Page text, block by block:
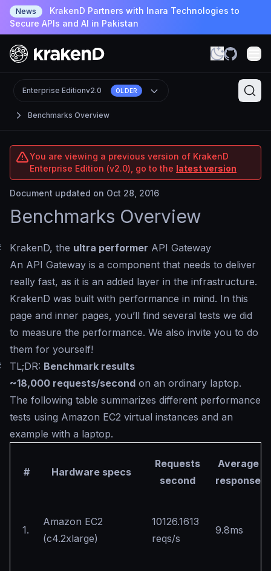
News
KrakenD Partners with Inara Technologies to
Secure APIs and AI in Pakistan
Benchmarks Overview
Enterprise Editionv2.0 OLDER
You are viewing a previous version of KrakenD
Enterprise Edition (v2.0), go to the latest version
Document updated on Oct 28, 2016
Benchmarks Overview
KrakenD, the ultra performer API Gateway
An API Gateway is a component that needs to deliver
really fast, as it is an added layer in the infrastructure.
KrakenD was built with performance in mind. In this
page and inner pages, you’ll find several tests we did
to measure the performance. We also invite you to do
them for yourself!
TL;DR: Benchmark results
~18,000 requests/second on an ordinary laptop.
The following table summarizes different performance
tests using Amazon EC2 virtual instances and an
example with a laptop.
# Hardware specs
Requests
second
Average
response
1.
Amazon EC2
(c4.2xlarge)
10126.1613
reqs/s
9.8ms